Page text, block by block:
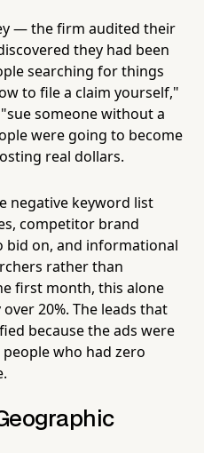
— the firm audited their
they had been
searching for things
to file a claim yourself,"
someone without a
were going to become
real dollars.
negative keyword list
competitor brand
bid on, and informational
rather than
first month, this alone
20%. The leads that
because the ads were
who had zero